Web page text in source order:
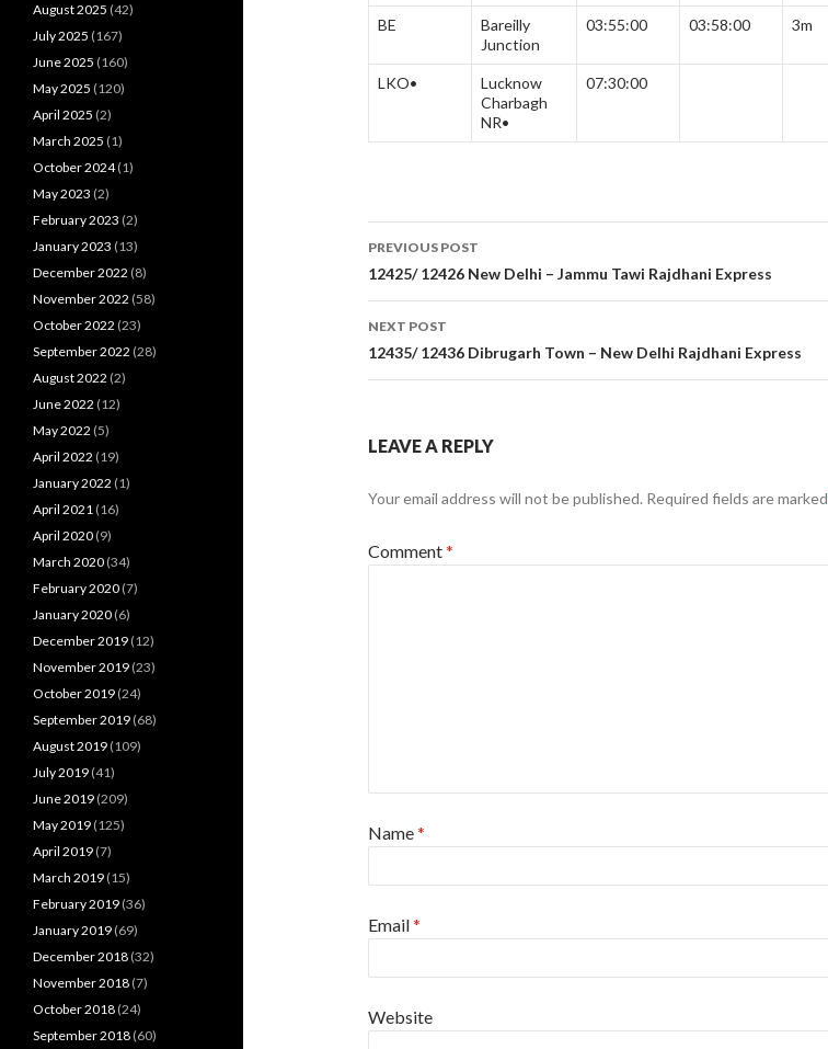
BE
Bareilly
Junction
03:55:00 03:58:00 3m
LKO•
Lucknow
Charbagh
NR•
07:30:00
Post
navigation
PREVIOUS POST
12425/ 12426 New Delhi – Jammu Tawi Rajdhani Express
NEXT POST
12435/ 12436 Dibrugarh Town – New Delhi Rajdhani Express
LEAVE A REPLY
Your email address will not be published. Required fields are marked
Comment*
Name*
Email*
Website
August 2025 (42)
July 2025 (167)
June 2025 (160)
May 2025 (120)
April 2025 (2)
March 2025 (1)
October 2024(1)
May 2023 (2)
February 2023 (2)
January 2023 (13)
December 2022 (8)
November 2022 (58)
October 2022 (23)
September 2022 (28)
August 2022 (2)
June 2022 (12)
May 2022 (5)
April 2022 (19)
January 2022 (1)
April 2021 (16)
April 2020 (9)
March 2020 (34)
February 2020 (7)
January 2020 (6)
December 2019 (12)
November 2019 (23)
October 2019 (24)
September 2019 (68)
August 2019 (109)
July 2019 (41)
June 2019 (209)
May 2019 (125)
April 2019 (7)
March 2019 (15)
February 2019 (36)
January 2019 (69)
December 2018 (32)
November 2018 (7)
October 2018 (24)
September 2018 (60)